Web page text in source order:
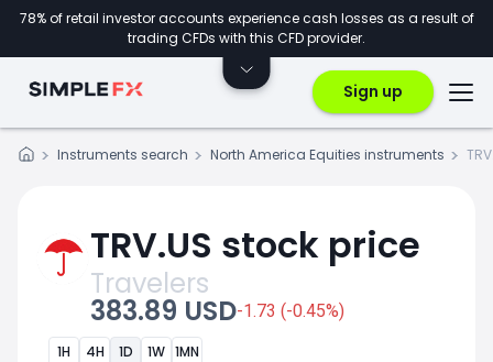
78% of retail investor accounts experience cash losses as a result of
trading CFDs with this CFD provider.
Sign up
Instruments search North America Equities instruments
TRV.US stock price
Travelers
383.89 USD-1.73 (-0.45%)
1H 4H 1D 1W 1MN